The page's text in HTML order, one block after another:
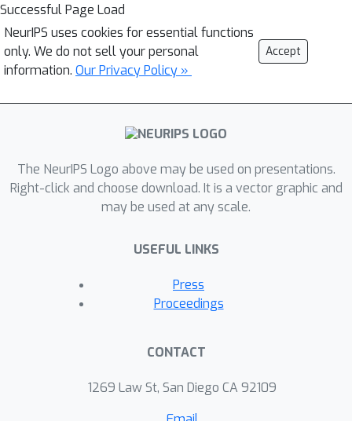
Successful Page Load
NeurIPS uses cookies for essential functions
only. We do not sell your personal
information. Our Privacy Policy »
Accept
The NeurIPS Logo above may be used on presentations.
Right-click and choose download. It is a vector graphic and
may be used at any scale.
USEFUL LINKS
Press
Proceedings
CONTACT
1269 Law St, San Diego CA 92109